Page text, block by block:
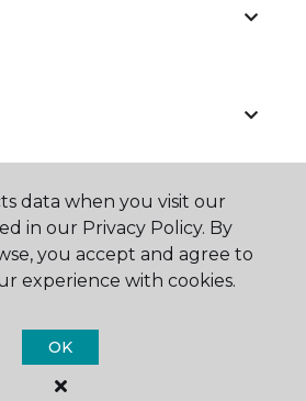
One Floor & Home.
data when you visit our
in our Privacy Policy. By
you accept and agree to
experience with cookies.
OK